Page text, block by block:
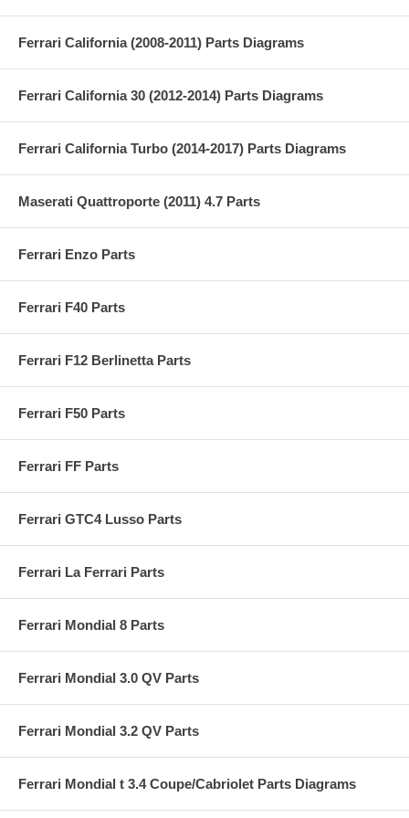
Ferrari California (2008-2011) Parts Diagrams
Ferrari California 30 (2012-2014) Parts Diagrams
Ferrari California Turbo (2014-2017) Parts Diagrams
Maserati Quattroporte (2011) 4.7 Parts
Ferrari Enzo Parts
Ferrari F40 Parts
Ferrari F12 Berlinetta Parts
Ferrari F50 Parts
Ferrari FF Parts
Ferrari GTC4 Lusso Parts
Ferrari La Ferrari Parts
Ferrari Mondial 8 Parts
Ferrari Mondial 3.0 QV Parts
Ferrari Mondial 3.2 QV Parts
Ferrari Mondial t 3.4 Coupe/Cabriolet Parts Diagrams